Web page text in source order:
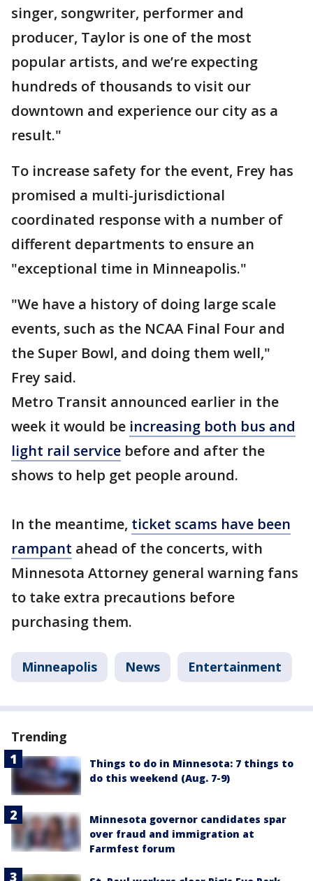
singer, songwriter, performer and
producer, Taylor is one of the most
popular artists, and we’re expecting
hundreds of thousands to visit our
downtown and experience our city as a
result."
To increase safety for the event, Frey has
promised a multi-jurisdictional
coordinated response with a number of
different departments to ensure an
"exceptional time in Minneapolis."
"We have a history of doing large scale
events, such as the NCAA Final Four and
the Super Bowl, and doing them well,"
Frey said.
Metro Transit announced earlier in the
week it would be increasing both bus and
light rail service before and after the
shows to help get people around.
In the meantime, ticket scams have been
rampant ahead of the concerts, with
Minnesota Attorney general warning fans
to take extra precautions before
purchasing them.
Minneapolis News Entertainment
Trending
Things to do in Minnesota: 7 things to
do this weekend (Aug. 7-9)
Minnesota governor candidates spar
over fraud and immigration at
Farmfest forum